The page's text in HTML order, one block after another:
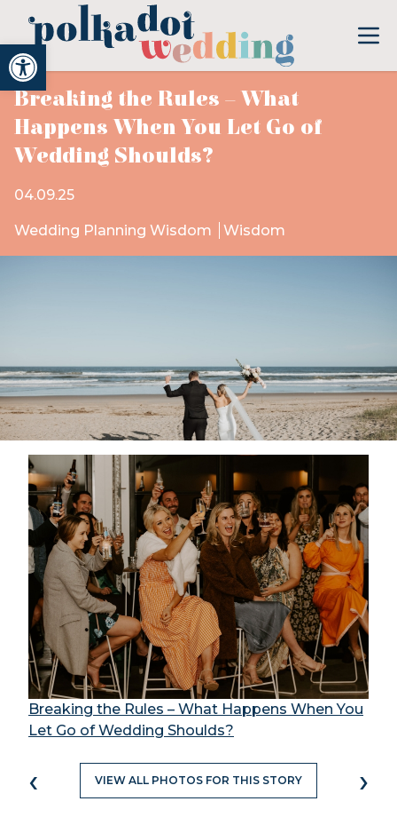
Open toolbar
Breaking the Rules – What
Happens When You Let Go of
Wedding Shoulds?
04.09.25
Wedding Planning Wisdom Wisdom
Breaking the Rules – What Happens When You
Let Go of Wedding Shoulds?
‹ VIEW ALL PHOTOS FOR THIS STORY ›